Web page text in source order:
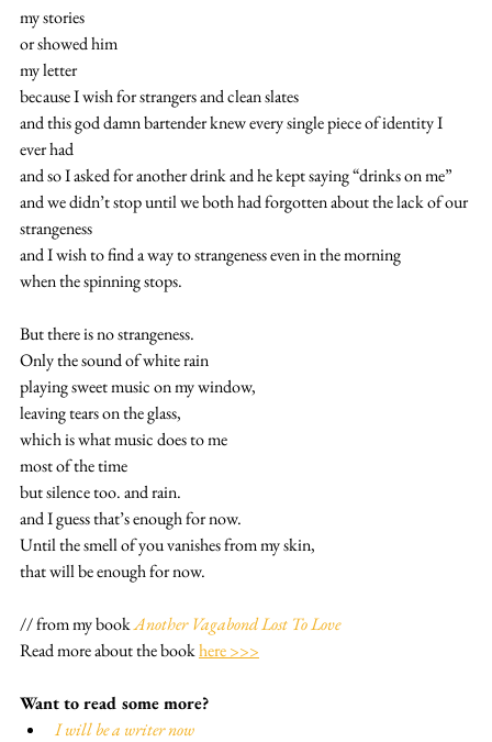
my stories
or showed him
my letter
because I wish for strangers and clean slates
and this god damn bartender knew every single piece of identity I
ever had
and so I asked for another drink and he kept saying “drinks on me”
and we didn’t stop until we both had forgotten about the lack of our
strangeness
and I wish to find a way to strangeness even in the morning
when the spinning stops.
But there is no strangeness.
Only the sound of white rain
playing sweet music on my window,
leaving tears on the glass,
which is what music does to me
most of the time
but silence too. and rain.
and I guess that’s enough for now.
Until the smell of you vanishes from my skin,
that will be enough for now.
// from my book Another Vagabond Lost To Love
Read more about the book here >>>
Want to read some more?
I will be a writer now